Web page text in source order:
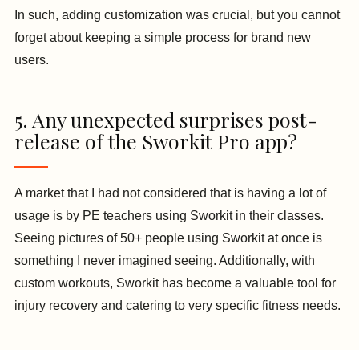
In such, adding customization was crucial, but you cannot
forget about keeping a simple process for brand new
users.
5. Any unexpected surprises post-
release of the Sworkit Pro app?
A market that I had not considered that is having a lot of
usage is by PE teachers using Sworkit in their classes.
Seeing pictures of 50+ people using Sworkit at once is
something I never imagined seeing. Additionally, with
custom workouts, Sworkit has become a valuable tool for
injury recovery and catering to very specific fitness needs.